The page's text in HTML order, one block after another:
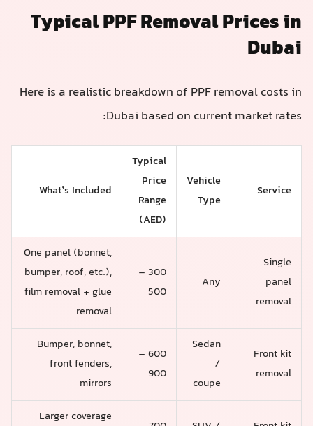
Typical PPF Removal Prices in
Dubai
Here is a realistic breakdown of PPF removal costs in
Dubai based on current market rates:
Service
Vehicle
Type
Typical
Price
Range
(AED)
What’s Included
Single
panel
removal
Any
300 –
500
One panel (bonnet,
bumper, roof, etc.),
film removal + glue
removal
Front kit
removal
Sedan
/
coupe
600 –
900
Bumper, bonnet,
front fenders,
mirrors
Larger coverage